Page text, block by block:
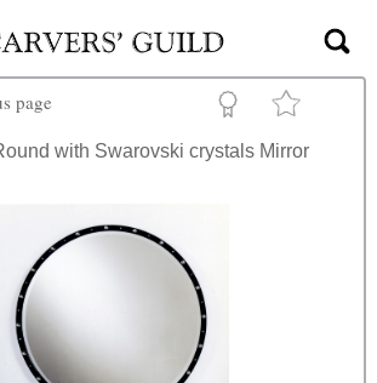
page
with Swarovski crystals Mirror